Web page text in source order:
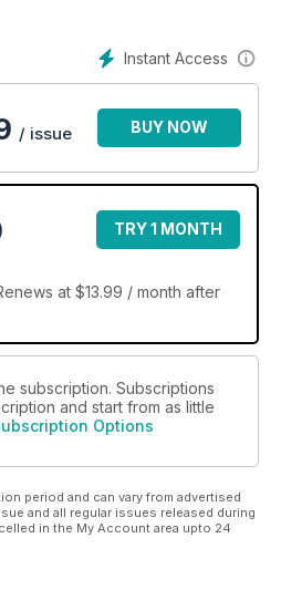
Instant Access
/ issue BUY NOW
TRY 1 MONTH
at $13.99 / month after
subscription. Subscriptions
and start from as little
Options
period and can vary from advertised
and all regular issues released during
in the My Account area upto 24